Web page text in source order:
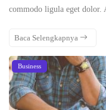
commodo ligula eget dolor.
Baca Selengkapnya
Business